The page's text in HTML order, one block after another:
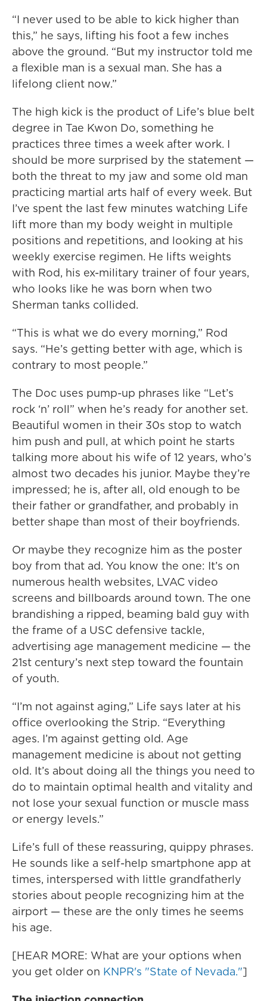
“I never used to be able to kick higher than
this,” he says, lifting his foot a few inches
above the ground. “But my instructor told me
a flexible man is a sexual man. She has a
lifelong client now.”
The high kick is the product of Life’s blue belt
degree in Tae Kwon Do, something he
practices three times a week after work. I
should be more surprised by the statement —
both the threat to my jaw and some old man
practicing martial arts half of every week. But
I’ve spent the last few minutes watching Life
lift more than my body weight in multiple
positions and repetitions, and looking at his
weekly exercise regimen. He lifts weights
with Rod, his ex-military trainer of four years,
who looks like he was born when two
Sherman tanks collided.
“This is what we do every morning,” Rod
says. “He’s getting better with age, which is
contrary to most people.”
The Doc uses pump-up phrases like “Let’s
rock ‘n’ roll” when he’s ready for another set.
Beautiful women in their 30s stop to watch
him push and pull, at which point he starts
talking more about his wife of 12 years, who’s
almost two decades his junior. Maybe they’re
impressed; he is, after all, old enough to be
their father or grandfather, and probably in
better shape than most of their boyfriends.
Or maybe they recognize him as the poster
boy from that ad. You know the one: It’s on
numerous health websites, LVAC video
screens and billboards around town. The one
brandishing a ripped, beaming bald guy with
the frame of a USC defensive tackle,
advertising age management medicine — the
21st century’s next step toward the fountain
of youth.
“I’m not against aging,” Life says later at his
office overlooking the Strip. “Everything
ages. I’m against getting old. Age
management medicine is about not getting
old. It’s about doing all the things you need to
do to maintain optimal health and vitality and
not lose your sexual function or muscle mass
or energy levels.”
Life’s full of these reassuring, quippy phrases.
He sounds like a self-help smartphone app at
times, interspersed with little grandfatherly
stories about people recognizing him at the
airport — these are the only times he seems
his age.
[HEAR MORE: What are your options when
you get older on KNPR's "State of Nevada."]